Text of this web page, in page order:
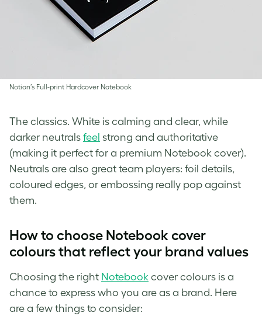
Notion’s Full-print Hardcover Notebook
The classics. White is calming and clear, while
darker neutrals feel strong and authoritative
(making it perfect for a premium Notebook cover).
Neutrals are also great team players: foil details,
coloured edges, or embossing really pop against
them.
How to choose Notebook cover
colours that reflect your brand values
Choosing the right Notebook cover colours is a
chance to express who you are as a brand. Here
are a few things to consider: